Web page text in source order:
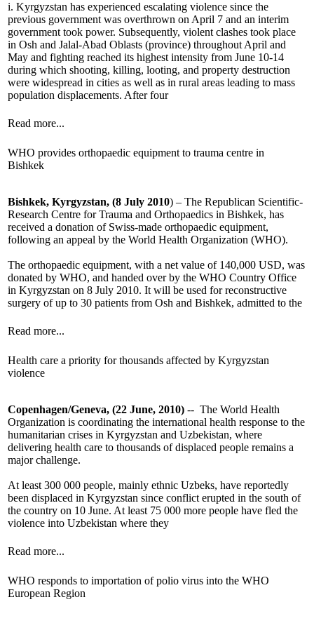
i. Kyrgyzstan has experienced escalating violence since the
previous government was overthrown on April 7 and an interim
government took power. Subsequently, violent clashes took place
in Osh and Jalal-Abad Oblasts (province) throughout April and
May and fighting reached its highest intensity from June 10-14
during which shooting, killing, looting, and property destruction
were widespread in cities as well as in rural areas leading to mass
population displacements. After four
Read more...
WHO provides orthopaedic equipment to trauma centre in
Bishkek
Bishkek, Kyrgyzstan, (8 July 2010) – The Republican Scientific-
Research Centre for Trauma and Orthopaedics in Bishkek, has
received a donation of Swiss-made orthopaedic equipment,
following an appeal by the World Health Organization (WHO).
The orthopaedic equipment, with a net value of 140,000 USD, was
donated by WHO, and handed over by the WHO Country Office
in Kyrgyzstan on 8 July 2010. It will be used for reconstructive
surgery of up to 30 patients from Osh and Bishkek, admitted to the
Read more...
Health care a priority for thousands affected by Kyrgyzstan
violence
Copenhagen/Geneva, (22 June, 2010) -- The World Health
Organization is coordinating the international health response to the
humanitarian crises in Kyrgyzstan and Uzbekistan, where
delivering health care to thousands of displaced people remains a
major challenge.
At least 300 000 people, mainly ethnic Uzbeks, have reportedly
been displaced in Kyrgyzstan since conflict erupted in the south of
the country on 10 June. At least 75 000 more people have fled the
violence into Uzbekistan where they
Read more...
WHO responds to importation of polio virus into the WHO
European Region